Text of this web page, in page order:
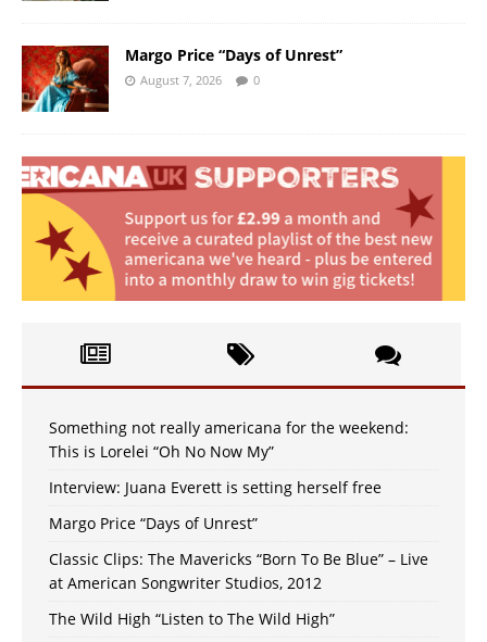
Margo Price “Days of Unrest”
August 7, 2026 0
Something not really americana for the weekend:
This is Lorelei “Oh No Now My”
Interview: Juana Everett is setting herself free
Margo Price “Days of Unrest”
Classic Clips: The Mavericks “Born To Be Blue” – Live
at American Songwriter Studios, 2012
The Wild High “Listen to The Wild High”